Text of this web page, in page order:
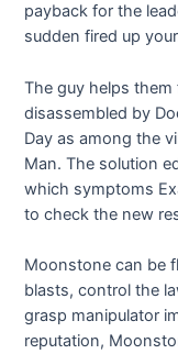
payback for the
sudden fired up
The guy helps
disassembled by
Day as among the
Man. The solution
which symptoms
to check the new
Moonstone can be
blasts, control the
grasp manipulator
reputation,